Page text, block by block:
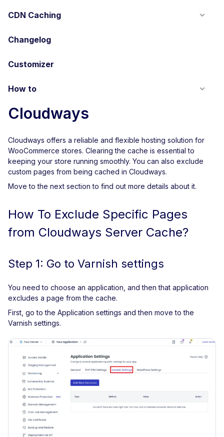
CDN Caching
Changelog
Customizer
How to
Cloudways
Cloudways offers a reliable and flexible hosting solution for
WooCommerce stores. Clearing the cache is essential to
keeping your store running smoothly. You can also exclude
custom pages from being cached in Cloudways.
Move to the next section to find out more details about it.
How To Exclude Specific Pages
from Cloudways Server Cache?
Step 1: Go to Varnish settings
You need to choose an application, and then that application
excludes a page from the cache.
First, go to the Application settings and then move to the
Varnish settings.